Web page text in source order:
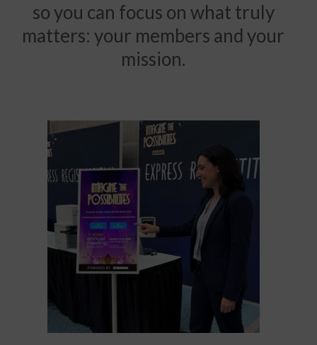
so you can focus on what truly
matters: your members and your
mission.